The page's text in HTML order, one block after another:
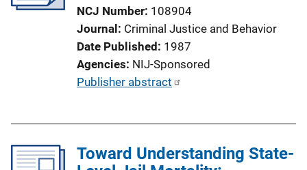
t
i
o
n
L
n
NCJ Number 108904
Journal Criminal Justice and Behavior
Date Published 1987
Agencies NIJ-Sponsored
P
i
Publisher abstract
Toward Understanding State-